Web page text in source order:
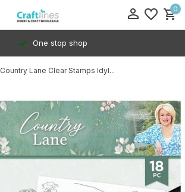
0
One stop shop
Country Lane Clear Stamps Idyl...